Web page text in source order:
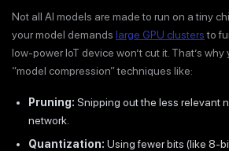
Not all AI models are made to run on a tiny
your model demands large GPU clustersto
low-power IoT device won’t cut it. That’s
“model compression” techniques like:
Pruning: Snipping out the less relevant
network.
Quantization: Using fewer bits (like 8-